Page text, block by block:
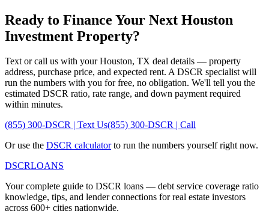
Ready to Finance Your Next Houston
Investment Property?
Text or call us with yourHouston, TX deal details — property
address, purchase price, and expected rent. A DSCR specialist will
run the numbers with you for free, no obligation. We'll tell you the
estimated DSCR ratio, rate range, and down payment required
within minutes.
(855) 300-DSCR | Text Us(855) 300-DSCR | Call
Or use the DSCR calculatorto run the numbers yourself right now.
DSCRLOANS
Your complete guide to DSCR loans — debt service coverage ratio
knowledge, tips, and lender connections for real estate investors
across 600+ cities nationwide.